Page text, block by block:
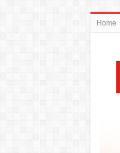
Home